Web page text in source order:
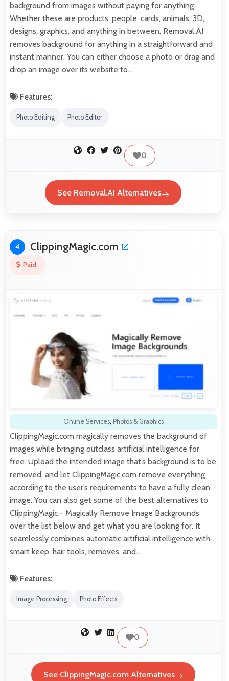
background from images without paying for anything.
Whether these are products, people, cards, animals, 3D,
designs, graphics, and anything in between, Removal.AI
removes background for anything in a straightforward and
instant manner. You can either choose a photo or drag and
drop an image over its website to…
Features:
Photo Editing Photo Editor
0
See Removal.AI Alternatives
4 ClippingMagic.com
Paid
Online Services, Photos & Graphics
ClippingMagic.com magically removes the background of
images while bringing outclass artificial intelligence for
free. Upload the intended image that’s background is to be
removed, and let ClippingMagic.com remove everything
according to the user’s requirements to have a fully clean
image. You can also get some of the best alternatives to
ClippingMagic - Magically Remove Image Backgrounds
over the list below and get what you are looking for. It
seamlessly combines automatic artificial intelligence with
smart keep, hair tools, removes, and…
Features:
Image Processing Photo Effects
0
See ClippingMagic.com Alternatives